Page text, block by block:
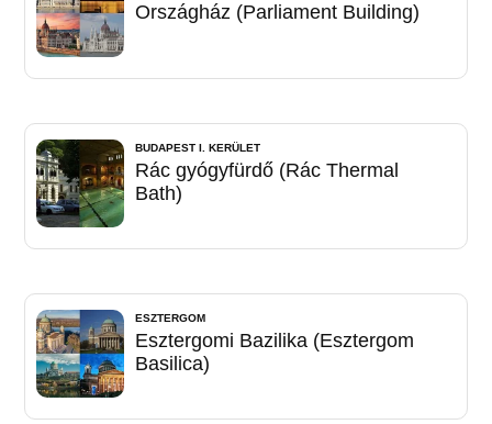
Országház (Parliament Building)
BUDAPEST I. KERÜLET
Rác gyógyfürdő (Rác Thermal
Bath)
ESZTERGOM
Esztergomi Bazilika (Esztergom
Basilica)